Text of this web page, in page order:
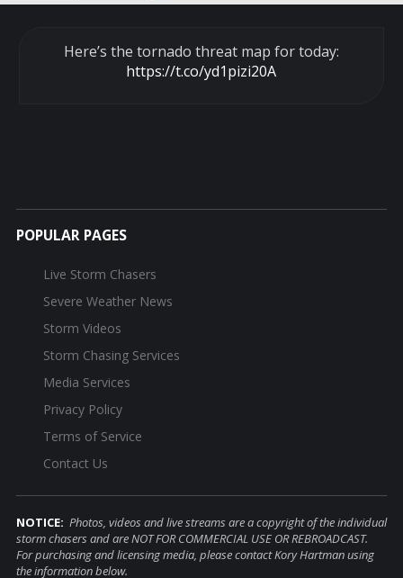
Here’s the tornado threat map for today:
https://t.co/yd1pizi20A
POPULAR PAGES
Live Storm Chasers
Severe Weather News
Storm Videos
Storm Chasing Services
Media Services
Privacy Policy
Terms of Service
Contact Us
NOTICE: Photos, videos and live streams are a copyright of the individual
storm chasers and are NOT FOR COMMERCIAL USE OR REBROADCAST.
For purchasing and licensing media, please contact Kory Hartman using
the information below.